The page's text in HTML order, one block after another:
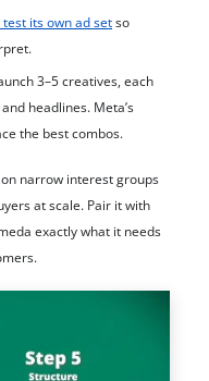
its own ad setso
3–5 creatives, each
headlines. Meta’s
the best combos.
narrow interest groups
at scale. Pair it with
exactly what it needs